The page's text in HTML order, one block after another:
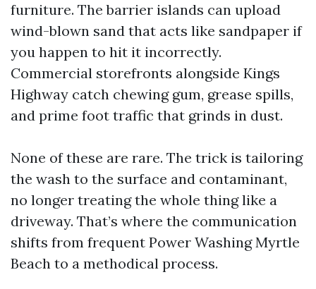
furniture. The barrier islands can upload
wind-blown sand that acts like sandpaper if
you happen to hit it incorrectly.
Commercial storefronts alongside Kings
Highway catch chewing gum, grease spills,
and prime foot traffic that grinds in dust.
None of these are rare. The trick is tailoring
the wash to the surface and contaminant,
no longer treating the whole thing like a
driveway. That’s where the communication
shifts from frequent Power Washing Myrtle
Beach to a methodical process.